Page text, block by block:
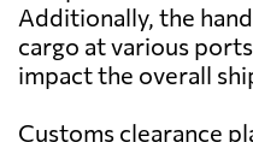
Additionally, the
cargo at various
impact the overall
Customs clearance